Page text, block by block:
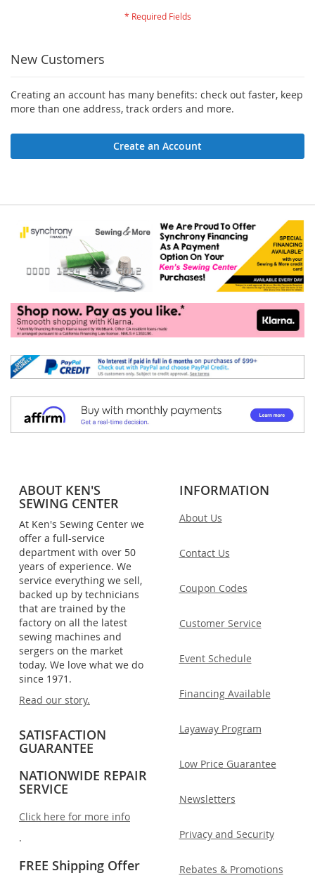
New Customers
Creating an account has many benefits: check out faster, keep
more than one address, track orders and more.
Create an Account
ABOUT KEN'S
SEWING CENTER
At Ken's Sewing Center we
offer a full-service
department with over 50
years of experience. We
service everything we sell,
backed up by technicians
that are trained by the
factory on all the latest
sewing machines and
sergers on the market
today. We love what we do
since 1971.
Read our story.
SATISFACTION
GUARANTEE
NATIONWIDE REPAIR
SERVICE
Click here for more info
.
FREE Shipping Offer
INFORMATION
About Us
Contact Us
Coupon Codes
Customer Service
Event Schedule
Financing Available
Layaway Program
Low Price Guarantee
Newsletters
Privacy and Security
Rebates & Promotions